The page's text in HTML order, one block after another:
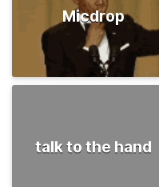
Micdrop
talk to the hand